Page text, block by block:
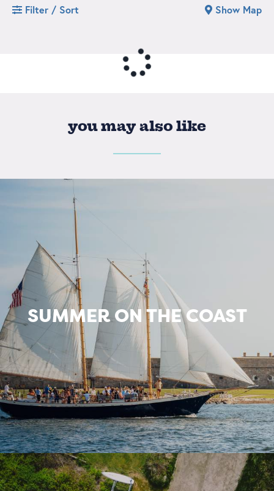
Filter / Sort Show Map
you may also like
SUMMER ON THE COAST